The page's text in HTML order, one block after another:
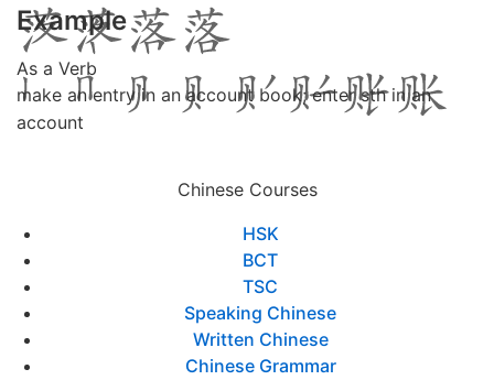
Example
As a Verb
make an entry in an account book; enter sth in an
account
Chinese Courses
HSK
BCT
TSC
Speaking Chinese
Written Chinese
Chinese Grammar